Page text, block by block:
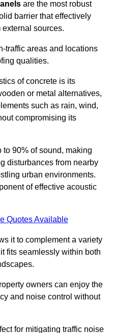
are the most robust
barrier that effectively
sources.
traffic areas and locations
qualities.
of concrete is its
or metal alternatives,
such as rain, wind,
compromising its
90% of sound, making
disturbances from nearby
urban environments.
of effective acoustic
Quotes Available
it to complement a variety
fits seamlessly within both
owners can enjoy the
and noise control without
for mitigating traffic noise